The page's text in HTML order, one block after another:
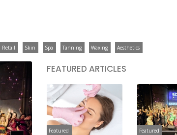
Retail Skin Spa Tanning Waxing Aesthetics
FEATURED ARTICLES
Featured Featured